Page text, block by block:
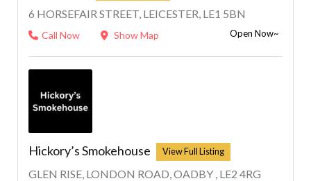
6 HORSEFAIR STREET, LEICESTER, LE1 5BN
Call Now Show Map Open Now~
Hickory’s Smokehouse
GLEN RISE, LONDON ROAD, OADBY , LE2 4RG